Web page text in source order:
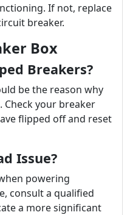
If not, replace
breaker.
Box
Breakers?
be the reason why
Check your breaker
flipped off and reset
Issue?
powering
consult a qualified
a more significant